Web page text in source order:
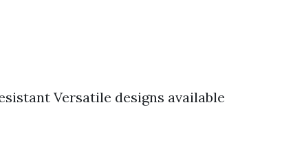
Versatile designs available